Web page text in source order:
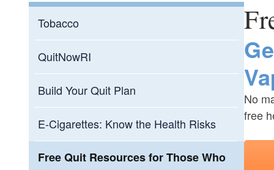
Tobacco
QuitNowRI
Build Your Quit Plan
E-Cigarettes: Know the Health Risks
Free Quit Resources for Those Who
No
free